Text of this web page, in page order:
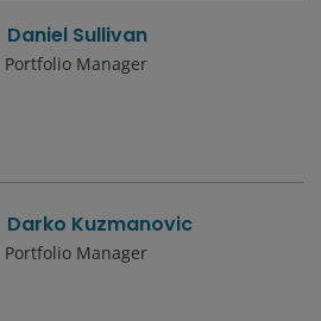
Daniel Sullivan
Portfolio Manager
Darko Kuzmanovic
Portfolio Manager